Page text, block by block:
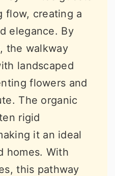
flow, creating a
elegance. By
the walkway
landscaped
flowers and
The organic
rigid
it an ideal
homes. With
this pathway